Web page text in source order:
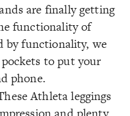
are finally getting
functionality of
by functionality, we
to put your
phone.
Athleta leggings